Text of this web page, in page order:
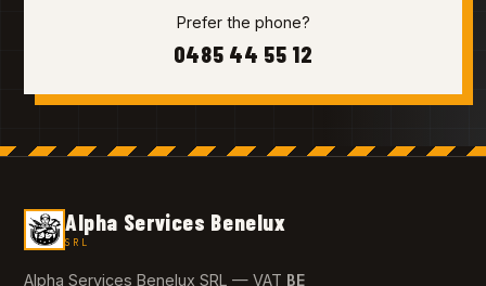
Prefer the phone?
0485 44 55 12
Alpha Services Benelux
SRL
Alpha Services Benelux SRL — VAT BE